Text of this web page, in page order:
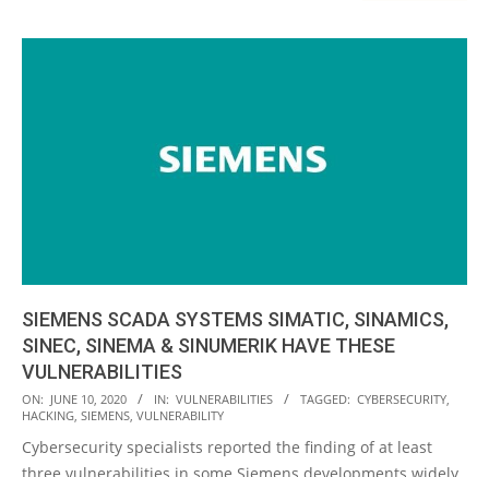
SIEMENS SCADA SYSTEMS SIMATIC, SINAMICS,
SINEC, SINEMA & SINUMERIK HAVE THESE
VULNERABILITIES
2020-
06-
10
ON: JUNE 10, 2020 IN: VULNERABILITIES TAGGED: CYBERSECURITY,
HACKING, SIEMENS, VULNERABILITY
Cybersecurity specialists reported the finding of at least